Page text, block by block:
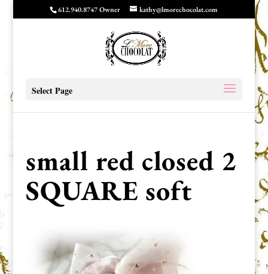
612.940.8747 Owner kathy@lmorechocolat.com
Select Page
small red closed 2
SQUARE soft